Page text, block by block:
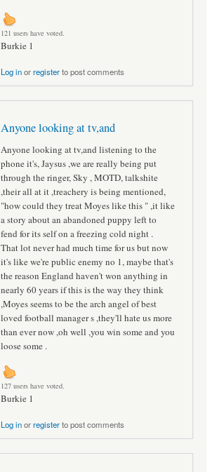
121 users have voted.
Burkie 1
Log inorregisterto post comments
Anyone looking at tv,and
Anyone looking at tv,and listening to the
phone it's, Jaysus ,we are really being put
through the ringer, Sky , MOTD, talkshite
,their all at it ,treachery is being mentioned,
"how could they treat Moyes like this " ,it like
a story about an abandoned puppy left to
fend for its self on a freezing cold night .
That lot never had much time for us but now
it's like we're public enemy no 1, maybe that's
the reason England haven't won anything in
nearly 60 years if this is the way they think
,Moyes seems to be the arch angel of best
loved football manager s ,they'll hate us more
than ever now ,oh well ,you win some and you
loose some .
127 users have voted.
Burkie 1
Log inorregisterto post comments